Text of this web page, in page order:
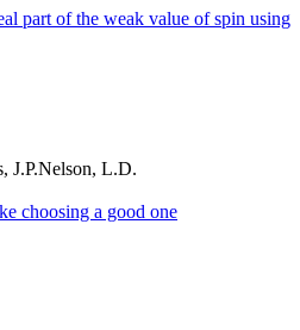
part of the weak value of spin using
J.P.Nelson, L.D.
choosing a good one